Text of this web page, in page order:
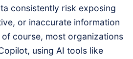
consistently risk exposing
or inaccurate information
course, most organizations
using AI tools like